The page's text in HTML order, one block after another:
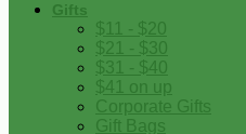
Gifts
$11 - $20
$21 - $30
$31 - $40
$41 on up
Corporate Gifts
Gift Bags